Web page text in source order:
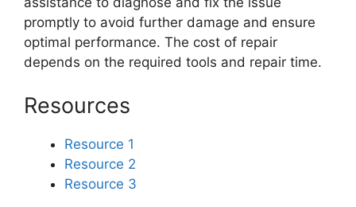
promptly to avoid further damage and ensure
optimal performance. The cost of repair
depends on the required tools and repair time.
Resources
Resource 1
Resource 2
Resource 3